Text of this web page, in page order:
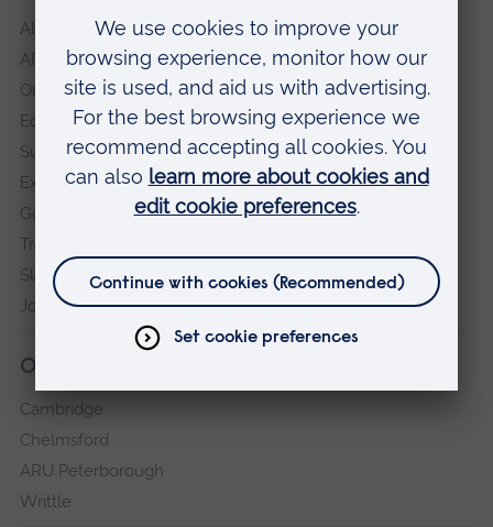
About
ARU in the community
Our vision and values
Equity, Diversity and Inclusion
Sustainability
Explore ARU
Governance, policies and procedures
Transparency return
Slavery and Human Trafficking Statement
Jobs at ARU
Our campuses
Cambridge
Chelmsford
ARU Peterborough
Writtle